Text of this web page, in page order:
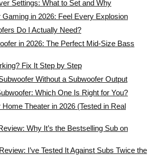
Settings: What to Set and Why
Gaming in 2026: Feel Every Explosion
Do I Actually Need?
in 2026: The Perfect Mid-Size Bass
Fix It Step by Step
Without a Subwoofer Output
Which One Is Right for You?
Theater in 2026 (Tested in Real
Why It’s the Bestselling Sub on
I’ve Tested It Against Subs Twice the